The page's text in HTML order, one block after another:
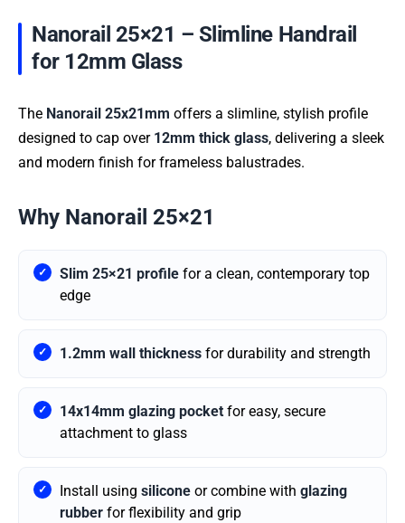
Nanorail 25×21 – Slimline Handrail
for 12mm Glass
The Nanorail 25x21mm offers a slimline, stylish profile
designed to cap over 12mm thick glass, delivering a sleek
and modern finish for frameless balustrades.
Why Nanorail 25×21
Slim 25×21 profile for a clean, contemporary top
edge
1.2mm wall thickness for durability and strength
14x14mm glazing pocket for easy, secure
attachment to glass
Install using silicone or combine with glazing
rubber for flexibility and grip